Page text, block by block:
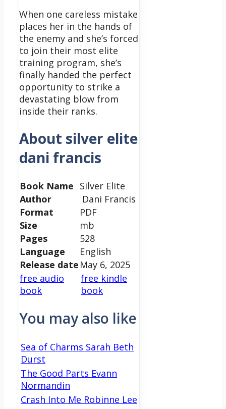
When one careless mistake
places her in the hands of
the enemy and she’s forced
to join their most elite
training program, she’s
finally handed the perfect
opportunity to strike a
devastating blow from
inside their ranks.
About silver elite
dani francis
Book Name Silver Elite
Author
Dani Francis
Format
PDF
Size
mb
Pages
528
Language
English
Release date May 6, 2025
free audio
book
free kindle
book
You may also like
Sea of Charms Sarah Beth
Durst
The Good Parts Evann
Normandin
Crash Into Me Robinne Lee